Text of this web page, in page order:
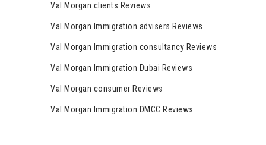
Val Morgan clients Reviews
Val Morgan Immigration advisers Reviews
Val Morgan Immigration consultancy Reviews
Val Morgan Immigration Dubai Reviews
Val Morgan consumer Reviews
Val Morgan Immigration DMCC Reviews